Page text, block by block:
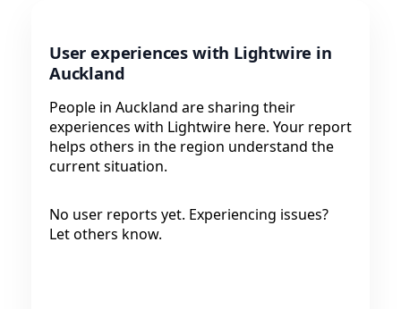
User experiences with Lightwire in
Auckland
People in Auckland are sharing their
experiences with Lightwire here. Your report
helps others in the region understand the
current situation.
No user reports yet. Experiencing issues?
Let others know.